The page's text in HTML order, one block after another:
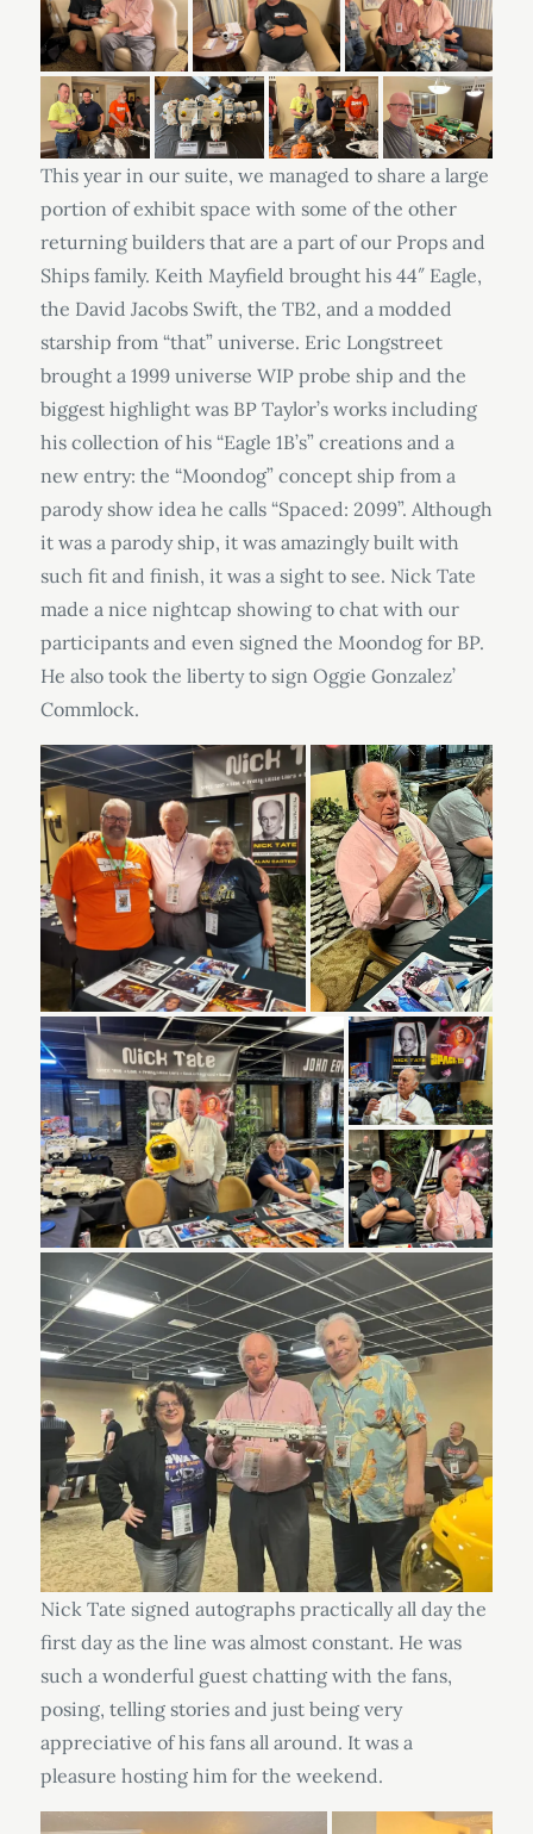
This year in our suite, we managed to share a large
portion of exhibit space with some of the other
returning builders that are a part of our Props and
Ships family. Keith Mayfield brought his 44″ Eagle,
the David Jacobs Swift, the TB2, and a modded
starship from “that” universe. Eric Longstreet
brought a 1999 universe WIP probe ship and the
biggest highlight was BP Taylor’s works including
his collection of his “Eagle 1B’s” creations and a
new entry: the “Moondog” concept ship from a
parody show idea he calls “Spaced: 2099”. Although
it was a parody ship, it was amazingly built with
such fit and finish, it was a sight to see. Nick Tate
made a nice nightcap showing to chat with our
participants and even signed the Moondog for BP.
He also took the liberty to sign Oggie Gonzalez’
Commlock.
Nick Tate signed autographs practically all day the
first day as the line was almost constant. He was
such a wonderful guest chatting with the fans,
posing, telling stories and just being very
appreciative of his fans all around. It was a
pleasure hosting him for the weekend.